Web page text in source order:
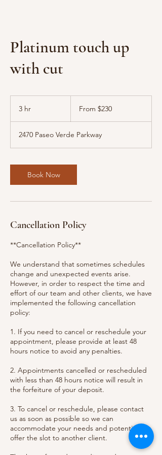
Platinum touch up
with cut
3 hr From $230
2470 Paseo Verde Parkway
Book Now
Cancellation Policy
**Cancellation Policy**
We understand that sometimes schedules
change and unexpected events arise.
However, in order to respect the time and
effort of our team and other clients, we have
implemented the following cancellation
policy:
1. If you need to cancel or reschedule your
appointment, please provide at least 48
hours notice to avoid any penalties.
2. Appointments cancelled or rescheduled
with less than 48 hours notice will result in
the forfeiture of your deposit.
3. To cancel or reschedule, please contact
us as soon as possible so we can
accommodate your needs and potentially
offer the slot to another client.